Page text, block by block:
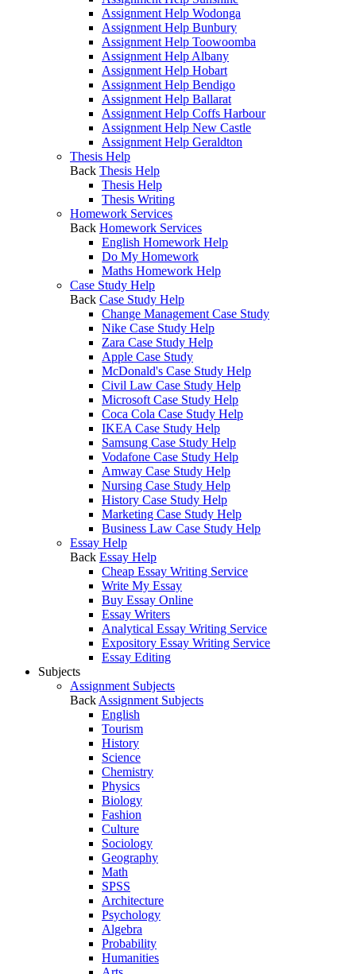
Assignment Help Wodonga
Assignment Help Bunbury
Assignment Help Toowoomba
Assignment Help Albany
Assignment Help Hobart
Assignment Help Bendigo
Assignment Help Ballarat
Assignment Help Coffs Harbour
Assignment Help New Castle
Assignment Help Geraldton
Thesis Help
Back Thesis Help
Thesis Help
Thesis Writing
Homework Services
Back Homework Services
English Homework Help
Do My Homework
Maths Homework Help
Case Study Help
Back Case Study Help
Change Management Case Study
Nike Case Study Help
Zara Case Study Help
Apple Case Study
McDonald's Case Study Help
Civil Law Case Study Help
Microsoft Case Study Help
Coca Cola Case Study Help
IKEA Case Study Help
Samsung Case Study Help
Vodafone Case Study Help
Amway Case Study Help
Nursing Case Study Help
History Case Study Help
Marketing Case Study Help
Business Law Case Study Help
Essay Help
Back Essay Help
Cheap Essay Writing Service
Write My Essay
Buy Essay Online
Essay Writers
Analytical Essay Writing Service
Expository Essay Writing Service
Essay Editing
Subjects
Assignment Subjects
Back Assignment Subjects
English
Tourism
History
Science
Chemistry
Physics
Biology
Fashion
Culture
Sociology
Geography
Math
SPSS
Architecture
Psychology
Algebra
Probability
Humanities